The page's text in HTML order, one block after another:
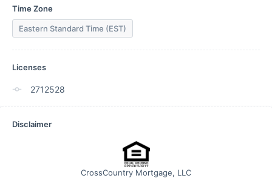
Time Zone
Eastern Standard Time (EST)
Licenses
2712528
Disclaimer
CrossCountry Mortgage, LLC